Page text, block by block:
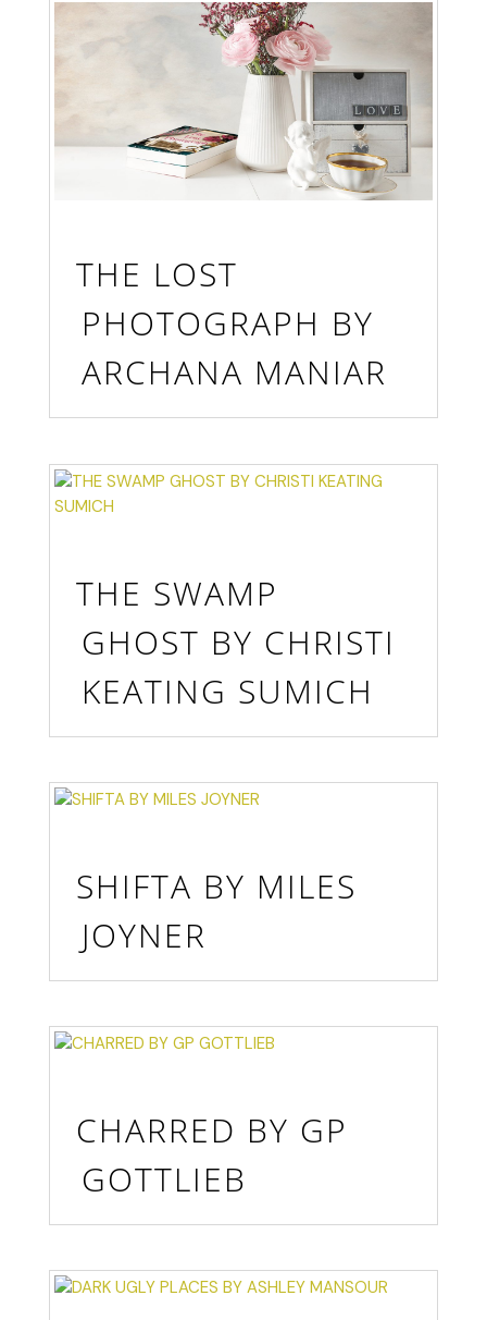
THE LOST
PHOTOGRAPH BY
ARCHANA MANIAR
THE SWAMP
GHOST BY CHRISTI
KEATING SUMICH
SHIFTA BY MILES
JOYNER
CHARRED BY GP
GOTTLIEB